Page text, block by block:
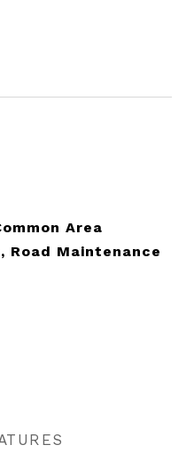
Area
Road Maintenance